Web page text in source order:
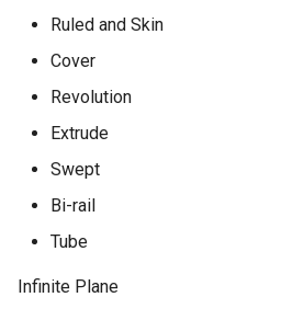
Ruled and Skin
Cover
Revolution
Extrude
Swept
Bi-rail
Tube
Infinite Plane